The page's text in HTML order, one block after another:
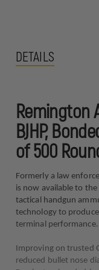
DETAILS
Remington
BJHP,
of 500
Formerly a law
is now available to
tactical handgun
technology to
terminal performance.
Improving on trusted
reduced bullet nose